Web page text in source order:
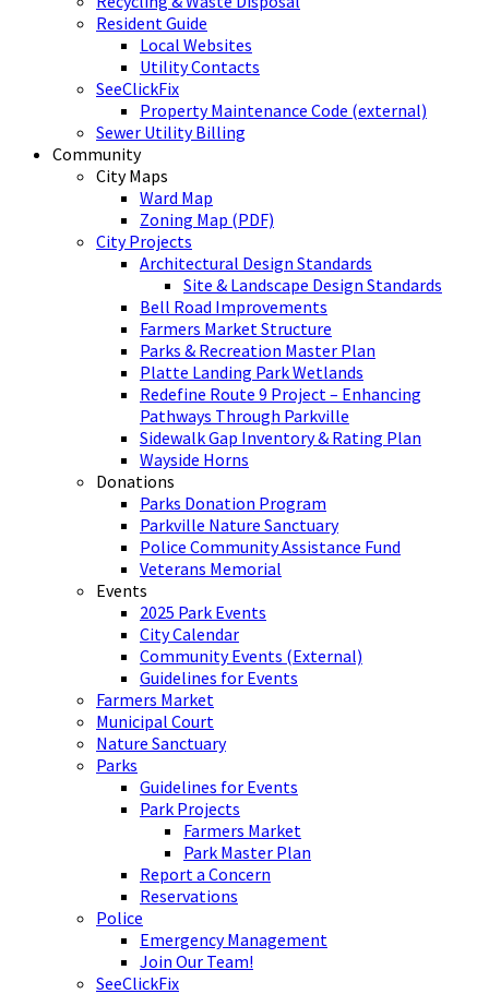
Resident Guide
Local Websites
Utility Contacts
SeeClickFix
Property Maintenance Code (external)
Sewer Utility Billing
Community
City Maps
Ward Map
Zoning Map (PDF)
City Projects
Architectural Design Standards
Site & Landscape Design Standards
Bell Road Improvements
Farmers Market Structure
Parks & Recreation Master Plan
Platte Landing Park Wetlands
Redefine Route 9 Project – Enhancing
Pathways Through Parkville
Sidewalk Gap Inventory & Rating Plan
Wayside Horns
Donations
Parks Donation Program
Parkville Nature Sanctuary
Police Community Assistance Fund
Veterans Memorial
Events
2025 Park Events
City Calendar
Community Events (External)
Guidelines for Events
Farmers Market
Municipal Court
Nature Sanctuary
Parks
Guidelines for Events
Park Projects
Farmers Market
Park Master Plan
Report a Concern
Reservations
Police
Emergency Management
Join Our Team!
SeeClickFix